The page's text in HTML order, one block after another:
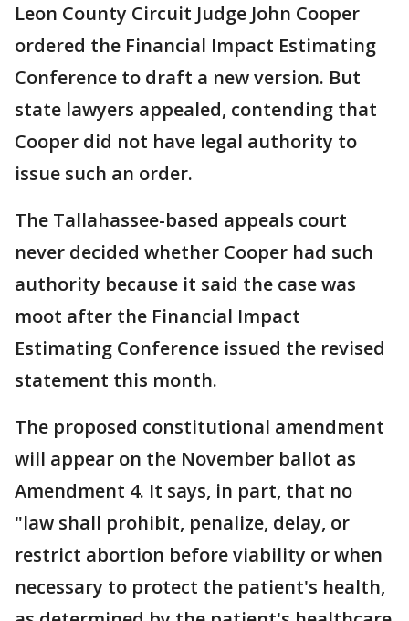
Leon County Circuit Judge John Cooper
ordered the Financial Impact Estimating
Conference to draft a new version. But
state lawyers appealed, contending that
Cooper did not have legal authority to
issue such an order.
The Tallahassee-based appeals court
never decided whether Cooper had such
authority because it said the case was
moot after the Financial Impact
Estimating Conference issued the revised
statement this month.
The proposed constitutional amendment
will appear on the November ballot as
Amendment 4. It says, in part, that no
"law shall prohibit, penalize, delay, or
restrict abortion before viability or when
necessary to protect the patient's health,